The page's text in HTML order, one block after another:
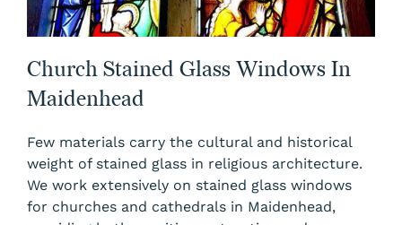
Church Stained Glass Windows In
Maidenhead
Few materials carry the cultural and historical
weight of stained glass in religious architecture.
We work extensively on stained glass windows
for churches and cathedrals in Maidenhead,